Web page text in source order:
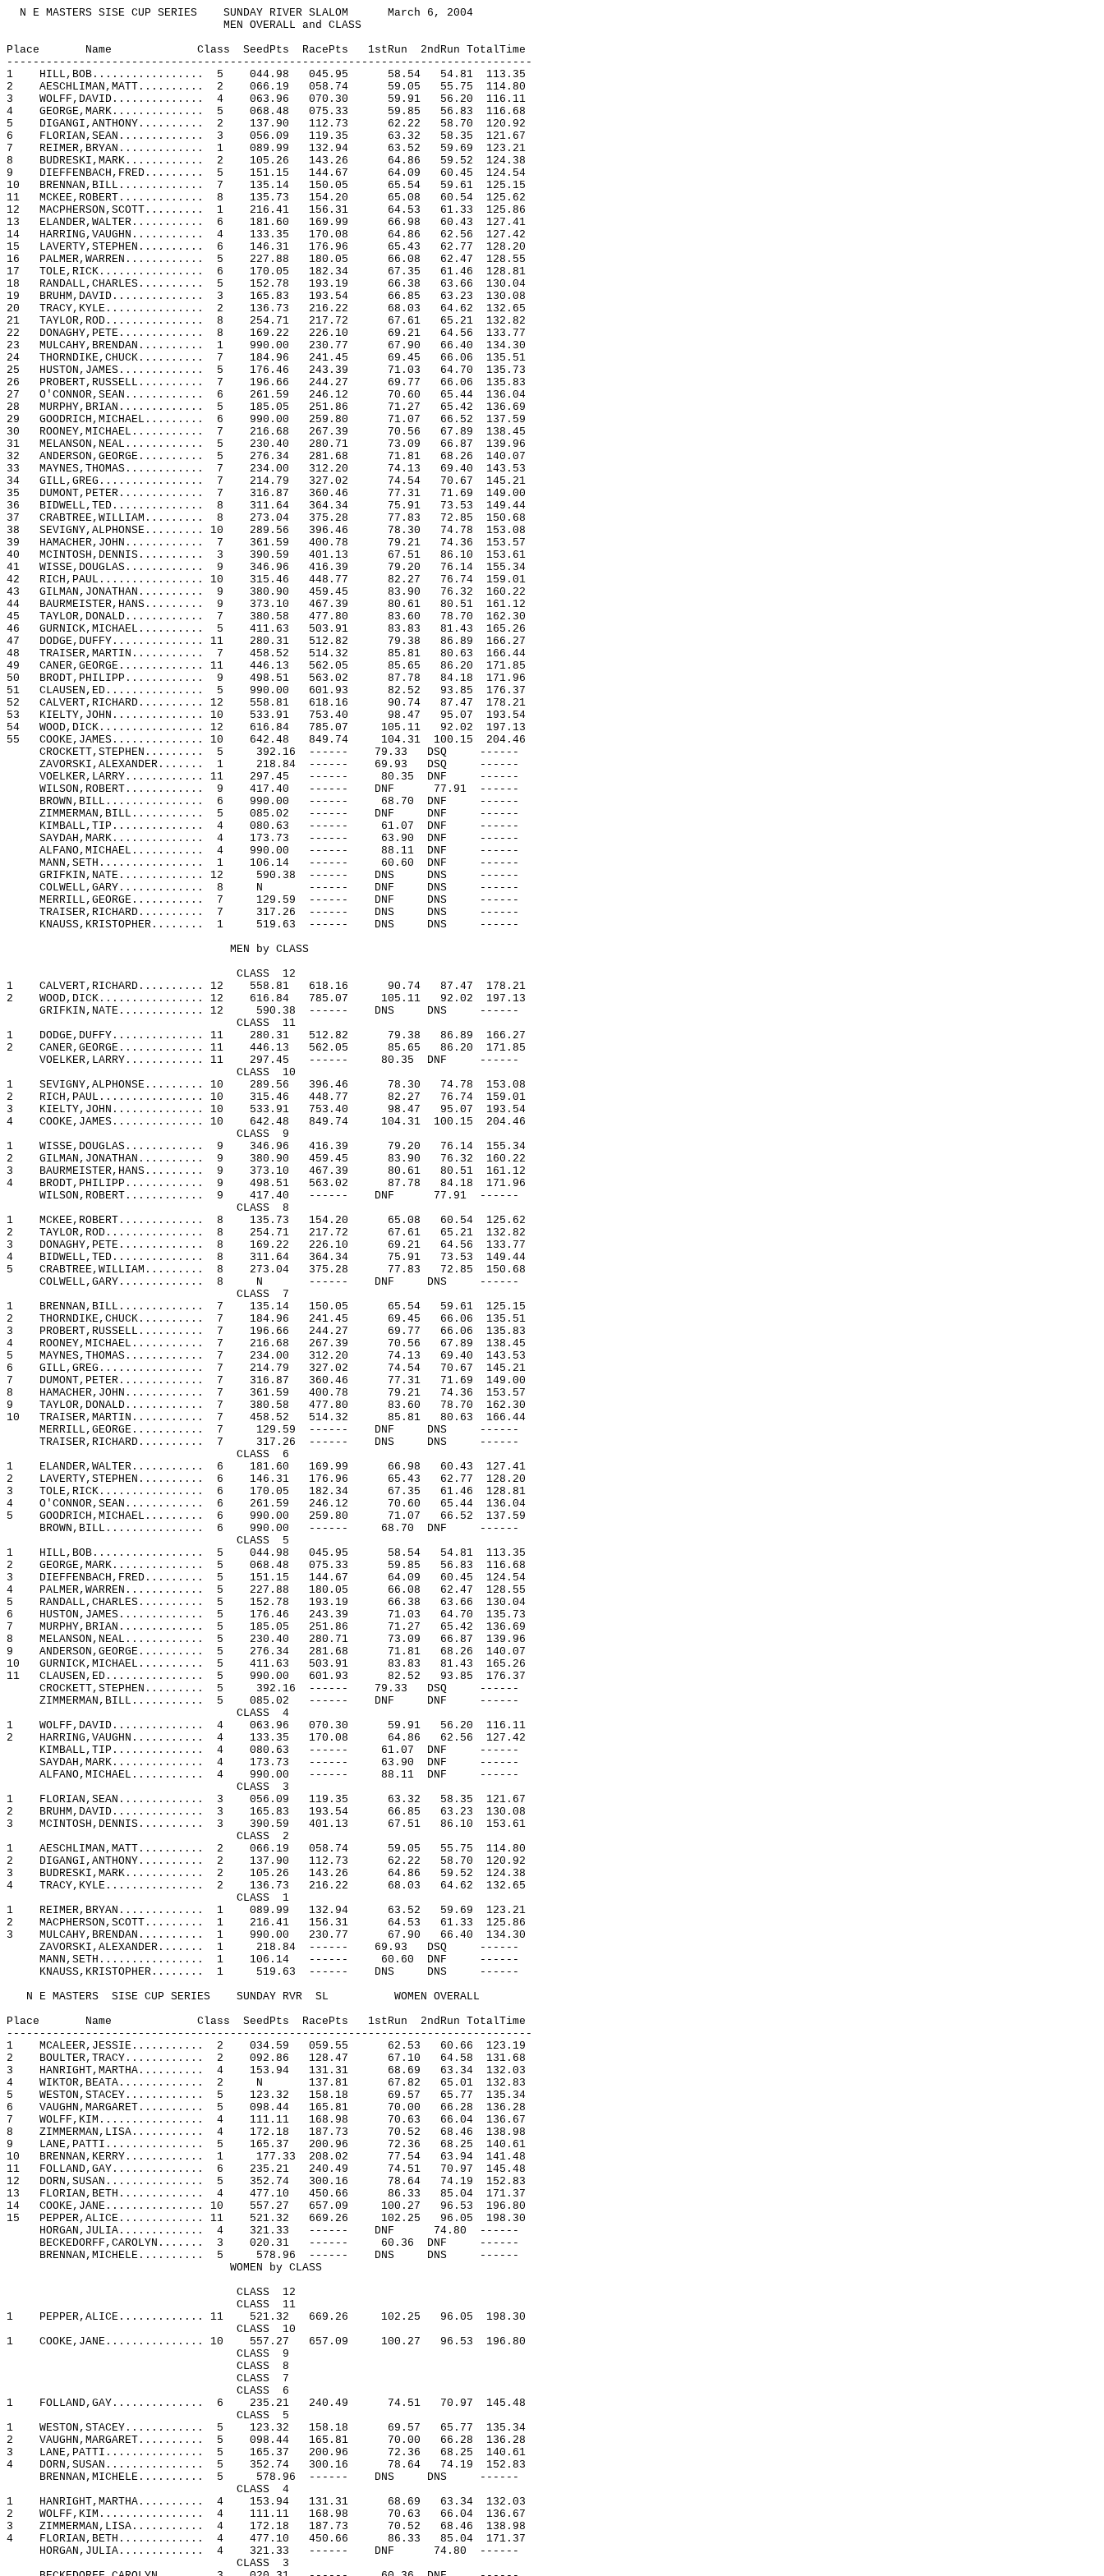
N E MASTERS SISE CUP SERIES SUNDAY RIVER SLALOM
March 6, 2004
MEN OVERALL and CLASS
Place
Name Class SeedPts RacePts 1stRun
2ndRun TotalTime
--------------------------------------------------------------------------------
1
HILL,BOB................. 5 044.98 045.95 58.54 54.81
113.35
2
AESCHLIMAN,MATT.......... 2 066.19 058.74 59.05 55.75
114.80
3
WOLFF,DAVID.............. 4 063.96 070.30 59.91 56.20
116.11
4
GEORGE,MARK.............. 5 068.48 075.33 59.85 56.83
116.68
5
DIGANGI,ANTHONY.......... 2 137.90 112.73 62.22 58.70
120.92
6
FLORIAN,SEAN............. 3 056.09 119.35 63.32 58.35
121.67
7
REIMER,BRYAN............. 1 089.99 132.94 63.52 59.69
123.21
8
BUDRESKI,MARK............ 2 105.26 143.26 64.86 59.52
124.38
9
DIEFFENBACH,FRED......... 5 151.15 144.67 64.09 60.45
124.54
10
BRENNAN,BILL............. 7 135.14 150.05 65.54 59.61
125.15
11
MCKEE,ROBERT............. 8 135.73 154.20 65.08 60.54
125.62
12
MACPHERSON,SCOTT......... 1 216.41 156.31 64.53 61.33
125.86
13
ELANDER,WALTER........... 6 181.60 169.99 66.98 60.43
127.41
14
HARRING,VAUGHN........... 4 133.35 170.08 64.86 62.56
127.42
15
LAVERTY,STEPHEN.......... 6 146.31 176.96 65.43 62.77
128.20
16
PALMER,WARREN............ 5 227.88 180.05 66.08 62.47
128.55
17
TOLE,RICK................ 6 170.05 182.34 67.35 61.46
128.81
18
RANDALL,CHARLES.......... 5 152.78 193.19 66.38 63.66
130.04
19
BRUHM,DAVID.............. 3 165.83 193.54 66.85 63.23
130.08
20
TRACY,KYLE............... 2 136.73 216.22 68.03 64.62
132.65
21
TAYLOR,ROD............... 8 254.71 217.72 67.61 65.21
132.82
22
DONAGHY,PETE............. 8 169.22 226.10 69.21 64.56
133.77
23
MULCAHY,BRENDAN.......... 1 990.00 230.77 67.90 66.40
134.30
24
THORNDIKE,CHUCK.......... 7 184.96 241.45 69.45 66.06
135.51
25
HUSTON,JAMES............. 5 176.46 243.39 71.03 64.70
135.73
26
PROBERT,RUSSELL.......... 7 196.66 244.27 69.77 66.06
135.83
27
O'CONNOR,SEAN............ 6 261.59 246.12 70.60 65.44
136.04
28
MURPHY,BRIAN............. 5 185.05 251.86 71.27 65.42
136.69
29
GOODRICH,MICHAEL......... 6 990.00 259.80 71.07 66.52
137.59
30
ROONEY,MICHAEL........... 7 216.68 267.39 70.56 67.89
138.45
31
MELANSON,NEAL............ 5 230.40 280.71 73.09 66.87
139.96
32
ANDERSON,GEORGE.......... 5 276.34 281.68 71.81 68.26
140.07
33
MAYNES,THOMAS............ 7 234.00 312.20 74.13 69.40
143.53
34
GILL,GREG................ 7 214.79 327.02 74.54 70.67
145.21
35
DUMONT,PETER............. 7 316.87 360.46 77.31 71.69
149.00
36
BIDWELL,TED.............. 8 311.64 364.34 75.91 73.53
149.44
37
CRABTREE,WILLIAM......... 8 273.04 375.28 77.83 72.85
150.68
38
SEVIGNY,ALPHONSE......... 10 289.56 396.46 78.30 74.78
153.08
39
HAMACHER,JOHN............ 7 361.59 400.78 79.21 74.36
153.57
40
MCINTOSH,DENNIS.......... 3 390.59 401.13 67.51 86.10
153.61
41
WISSE,DOUGLAS............ 9 346.96 416.39 79.20 76.14
155.34
42
RICH,PAUL................ 10 315.46 448.77 82.27 76.74
159.01
43
GILMAN,JONATHAN.......... 9 380.90 459.45 83.90 76.32
160.22
44
BAURMEISTER,HANS......... 9 373.10 467.39 80.61 80.51
161.12
45
TAYLOR,DONALD............ 7 380.58 477.80 83.60 78.70
162.30
46
GURNICK,MICHAEL.......... 5 411.63 503.91 83.83 81.43
165.26
47
DODGE,DUFFY.............. 11 280.31 512.82 79.38 86.89
166.27
48
TRAISER,MARTIN........... 7 458.52 514.32 85.81 80.63
166.44
49
CANER,GEORGE............. 11 446.13 562.05 85.65 86.20
171.85
50
BRODT,PHILIPP............ 9 498.51 563.02 87.78 84.18
171.96
51
CLAUSEN,ED............... 5 990.00 601.93 82.52 93.85
176.37
52
CALVERT,RICHARD.......... 12 558.81 618.16 90.74 87.47
178.21
53
KIELTY,JOHN.............. 10 533.91 753.40 98.47 95.07
193.54
54
WOOD,DICK................ 12 616.84 785.07 105.11 92.02
197.13
55
COOKE,JAMES.............. 10 642.48 849.74 104.31 100.15
204.46
CROCKETT,STEPHEN.........
5 392.16 ------ 79.33 DSQ
------
ZAVORSKI,ALEXANDER.......
1 218.84 ------ 69.93 DSQ
------
VOELKER,LARRY............ 11
297.45 ------ 80.35 DNF
------
WILSON,ROBERT............
9 417.40 ------ DNF 77.91
------
BROWN,BILL...............
6 990.00 ------ 68.70 DNF
------
ZIMMERMAN,BILL...........
5 085.02 ------ DNF DNF
------
KIMBALL,TIP..............
4 080.63 ------ 61.07 DNF
------
SAYDAH,MARK..............
4 173.73 ------ 63.90 DNF
------
ALFANO,MICHAEL...........
4 990.00 ------ 88.11 DNF
------
MANN,SETH................
1 106.14 ------ 60.60 DNF
------
GRIFKIN,NATE............. 12
590.38 ------ DNS DNS
------
COLWELL,GARY.............
8 N ------ DNF DNS
------
MERRILL,GEORGE...........
7 129.59 ------ DNF DNS
------
TRAISER,RICHARD..........
7 317.26 ------ DNS DNS
------
KNAUSS,KRISTOPHER........
1 519.63 ------ DNS DNS
------
MEN by CLASS
CLASS
12
1
CALVERT,RICHARD.......... 12 558.81 618.16 90.74 87.47
178.21
2
WOOD,DICK................ 12 616.84 785.07 105.11 92.02
197.13
GRIFKIN,NATE............. 12
590.38 ------ DNS DNS
------
CLASS
11
1
DODGE,DUFFY.............. 11 280.31 512.82 79.38 86.89
166.27
2
CANER,GEORGE............. 11 446.13 562.05 85.65 86.20
171.85
VOELKER,LARRY............ 11
297.45 ------ 80.35 DNF
------
CLASS
10
1
SEVIGNY,ALPHONSE......... 10 289.56 396.46 78.30 74.78
153.08
2
RICH,PAUL................ 10 315.46 448.77 82.27 76.74
159.01
3
KIELTY,JOHN.............. 10 533.91 753.40 98.47 95.07
193.54
4
COOKE,JAMES.............. 10 642.48 849.74 104.31 100.15
204.46
CLASS
9
1
WISSE,DOUGLAS............ 9 346.96 416.39 79.20 76.14
155.34
2
GILMAN,JONATHAN.......... 9 380.90 459.45 83.90 76.32
160.22
3
BAURMEISTER,HANS......... 9 373.10 467.39 80.61 80.51
161.12
4
BRODT,PHILIPP............ 9 498.51 563.02 87.78 84.18
171.96
WILSON,ROBERT............
9 417.40 ------ DNF 77.91
------
CLASS
8
1
MCKEE,ROBERT............. 8 135.73 154.20 65.08 60.54
125.62
2
TAYLOR,ROD............... 8 254.71 217.72 67.61 65.21
132.82
3
DONAGHY,PETE............. 8 169.22 226.10 69.21 64.56
133.77
4
BIDWELL,TED.............. 8 311.64 364.34 75.91 73.53
149.44
5
CRABTREE,WILLIAM......... 8 273.04 375.28 77.83 72.85
150.68
COLWELL,GARY.............
8 N ------ DNF DNS
------
CLASS
7
1
BRENNAN,BILL............. 7 135.14 150.05 65.54 59.61
125.15
2
THORNDIKE,CHUCK.......... 7 184.96 241.45 69.45 66.06
135.51
3
PROBERT,RUSSELL.......... 7 196.66 244.27 69.77 66.06
135.83
4
ROONEY,MICHAEL........... 7 216.68 267.39 70.56 67.89
138.45
5
MAYNES,THOMAS............ 7 234.00 312.20 74.13 69.40
143.53
6
GILL,GREG................ 7 214.79 327.02 74.54 70.67
145.21
7
DUMONT,PETER............. 7 316.87 360.46 77.31 71.69
149.00
8
HAMACHER,JOHN............ 7 361.59 400.78 79.21 74.36
153.57
9
TAYLOR,DONALD............ 7 380.58 477.80 83.60 78.70
162.30
10
TRAISER,MARTIN........... 7 458.52 514.32 85.81 80.63
166.44
MERRILL,GEORGE...........
7 129.59 ------ DNF DNS
------
TRAISER,RICHARD..........
7 317.26 ------ DNS DNS
------
CLASS
6
1
ELANDER,WALTER........... 6 181.60 169.99 66.98 60.43
127.41
2
LAVERTY,STEPHEN.......... 6 146.31 176.96 65.43 62.77
128.20
3
TOLE,RICK................ 6 170.05 182.34 67.35 61.46
128.81
4
O'CONNOR,SEAN............ 6 261.59 246.12 70.60 65.44
136.04
5
GOODRICH,MICHAEL......... 6 990.00 259.80 71.07 66.52
137.59
BROWN,BILL...............
6 990.00 ------ 68.70 DNF
------
CLASS
5
1
HILL,BOB................. 5 044.98 045.95 58.54 54.81
113.35
2
GEORGE,MARK.............. 5 068.48 075.33 59.85 56.83
116.68
3
DIEFFENBACH,FRED......... 5 151.15 144.67 64.09 60.45
124.54
4
PALMER,WARREN............ 5 227.88 180.05 66.08 62.47
128.55
5
RANDALL,CHARLES.......... 5 152.78 193.19 66.38 63.66
130.04
6
HUSTON,JAMES............. 5 176.46 243.39 71.03 64.70
135.73
7
MURPHY,BRIAN............. 5 185.05 251.86 71.27 65.42
136.69
8
MELANSON,NEAL............ 5 230.40 280.71 73.09 66.87
139.96
9
ANDERSON,GEORGE.......... 5 276.34 281.68 71.81 68.26
140.07
10
GURNICK,MICHAEL.......... 5 411.63 503.91 83.83 81.43
165.26
11
CLAUSEN,ED............... 5 990.00 601.93 82.52 93.85
176.37
CROCKETT,STEPHEN.........
5 392.16 ------ 79.33 DSQ
------
ZIMMERMAN,BILL...........
5 085.02 ------ DNF DNF
------
CLASS
4
1
WOLFF,DAVID.............. 4 063.96 070.30 59.91 56.20
116.11
2
HARRING,VAUGHN........... 4 133.35 170.08 64.86 62.56
127.42
KIMBALL,TIP..............
4 080.63 ------ 61.07 DNF
------
SAYDAH,MARK..............
4 173.73 ------ 63.90 DNF
------
ALFANO,MICHAEL...........
4 990.00 ------ 88.11 DNF
------
CLASS
3
1
FLORIAN,SEAN............. 3 056.09 119.35 63.32 58.35
121.67
2
BRUHM,DAVID.............. 3 165.83 193.54 66.85 63.23
130.08
3
MCINTOSH,DENNIS.......... 3 390.59 401.13 67.51 86.10
153.61
CLASS
2
1
AESCHLIMAN,MATT.......... 2 066.19 058.74 59.05 55.75
114.80
2
DIGANGI,ANTHONY.......... 2 137.90 112.73 62.22 58.70
120.92
3
BUDRESKI,MARK............ 2 105.26 143.26 64.86 59.52
124.38
4
TRACY,KYLE............... 2 136.73 216.22 68.03 64.62
132.65
CLASS
1
1
REIMER,BRYAN............. 1 089.99 132.94 63.52 59.69
123.21
2
MACPHERSON,SCOTT......... 1 216.41 156.31 64.53 61.33
125.86
3
MULCAHY,BRENDAN.......... 1 990.00 230.77 67.90 66.40
134.30
ZAVORSKI,ALEXANDER.......
1 218.84 ------ 69.93 DSQ
------
MANN,SETH................
1 106.14 ------ 60.60 DNF
------
KNAUSS,KRISTOPHER........
1 519.63 ------ DNS DNS
------
N E MASTERS
SISE CUP SERIES SUNDAY RVR SL
WOMEN OVERALL
Place
Name Class SeedPts RacePts 1stRun
2ndRun TotalTime
--------------------------------------------------------------------------------
1
MCALEER,JESSIE........... 2 034.59 059.55 62.53 60.66
123.19
2
BOULTER,TRACY............ 2 092.86 128.47 67.10 64.58
131.68
3
HANRIGHT,MARTHA.......... 4 153.94 131.31 68.69 63.34
132.03
4
WIKTOR,BEATA............. 2 N 137.81 67.82 65.01
132.83
5
WESTON,STACEY............ 5 123.32 158.18 69.57 65.77
135.34
6
VAUGHN,MARGARET.......... 5 098.44 165.81 70.00 66.28
136.28
7
WOLFF,KIM................ 4 111.11 168.98 70.63 66.04
136.67
8
ZIMMERMAN,LISA........... 4 172.18 187.73 70.52 68.46
138.98
9
LANE,PATTI............... 5 165.37 200.96 72.36 68.25
140.61
10
BRENNAN,KERRY............ 1 177.33 208.02 77.54 63.94
141.48
11
FOLLAND,GAY.............. 6 235.21 240.49 74.51 70.97
145.48
12
DORN,SUSAN............... 5 352.74 300.16 78.64 74.19
152.83
13
FLORIAN,BETH............. 4 477.10 450.66 86.33 85.04
171.37
14
COOKE,JANE............... 10 557.27 657.09 100.27 96.53
196.80
15
PEPPER,ALICE............. 11 521.32 669.26 102.25 96.05
198.30
HORGAN,JULIA.............
4 321.33 ------ DNF 74.80
------
BECKEDORFF,CAROLYN.......
3 020.31 ------ 60.36 DNF
------
BRENNAN,MICHELE..........
5 578.96 ------ DNS DNS
------
WOMEN by CLASS
CLASS
12
CLASS
11
1
PEPPER,ALICE............. 11 521.32 669.26 102.25 96.05
198.30
CLASS
10
1
COOKE,JANE............... 10 557.27 657.09 100.27 96.53
196.80
CLASS
9
CLASS
8
CLASS
7
CLASS
6
1
FOLLAND,GAY.............. 6 235.21 240.49 74.51 70.97
145.48
CLASS
5
1
WESTON,STACEY............ 5 123.32 158.18 69.57 65.77
135.34
2
VAUGHN,MARGARET.......... 5 098.44 165.81 70.00 66.28
136.28
3
LANE,PATTI............... 5 165.37 200.96 72.36 68.25
140.61
4
DORN,SUSAN............... 5 352.74 300.16 78.64 74.19
152.83
BRENNAN,MICHELE..........
5 578.96 ------ DNS DNS
------
CLASS
4
1
HANRIGHT,MARTHA.......... 4 153.94 131.31 68.69 63.34
132.03
2
WOLFF,KIM................ 4 111.11 168.98 70.63 66.04
136.67
3
ZIMMERMAN,LISA........... 4 172.18 187.73 70.52 68.46
138.98
4
FLORIAN,BETH............. 4 477.10 450.66 86.33 85.04
171.37
HORGAN,JULIA.............
4 321.33 ------ DNF 74.80
------
CLASS
3